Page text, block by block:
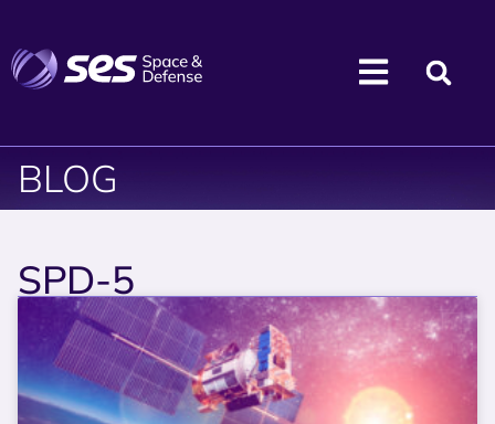
BLOG
SPD-5